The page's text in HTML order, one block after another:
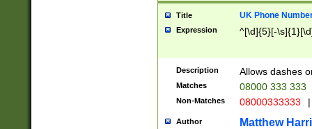
Title UK Phone
Expression ^[\d]{5}[-
Description Allows dashes
Matches 08000 333 333
Non-Matches 08000333333 |
Author Matthew